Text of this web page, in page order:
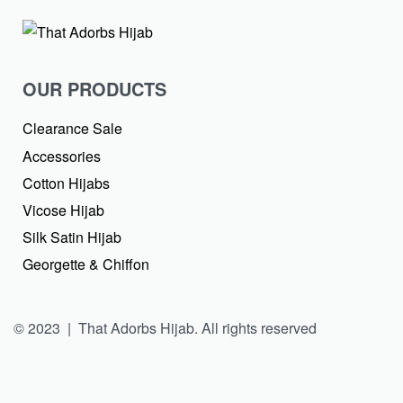
OUR PRODUCTS
Clearance Sale
Accessories
Cotton Hijabs
Vicose Hijab
Silk Satin Hijab
Georgette & Chiffon
© 2023 | That Adorbs Hijab. All rights reserved